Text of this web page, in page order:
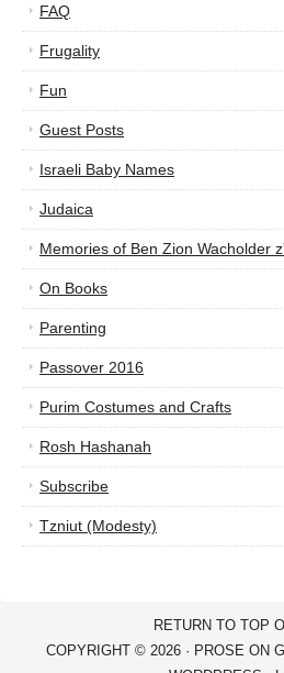
FAQ
Frugality
Fun
Guest Posts
Israeli Baby Names
Judaica
Memories of Ben Zion Wacholder
On Books
Parenting
Passover 2016
Purim Costumes and Crafts
Rosh Hashanah
Subscribe
Tzniut (Modesty)
RETURN TO TOP
COPYRIGHT © 2026 · PROSE ON